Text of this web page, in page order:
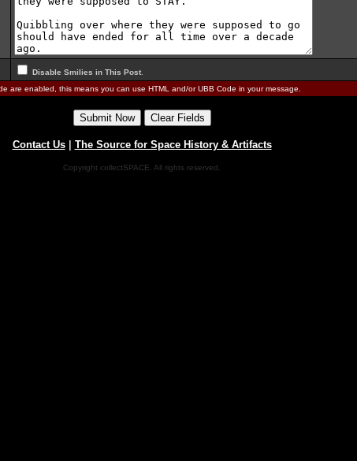
Disable Smilies in This Post
are enabled, this means you can use HTML and/or UBB Code in your message.
Contact Us| The Source for Space History & Artifacts
Copyright collectSPACE. All rights reserved.